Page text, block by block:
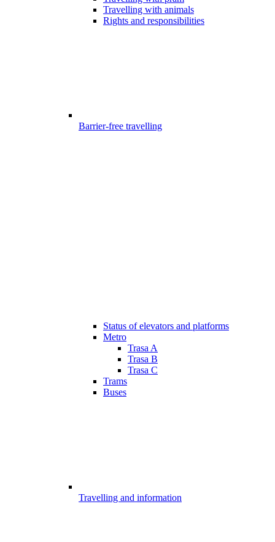
Travelling with animals
Rights and responsibilities
Barrier-free travelling
Status of elevators and platforms
Metro
Trasa A
Trasa B
Trasa C
Trams
Buses
Travelling and information